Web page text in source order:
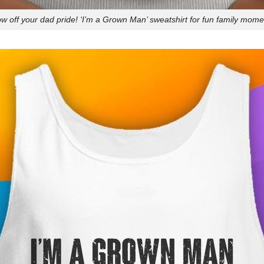
off your dad pride! ‘I’m a Grown Man’ sweatshirt for fun family